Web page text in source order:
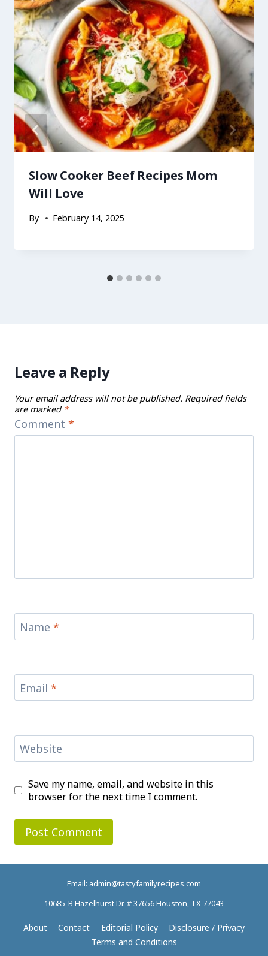
Slow Cooker Beef Recipes Mom
Will Love
By February 14, 2025
Leave a Reply
Your email address will not be published. Required fields
are marked *
Comment *
Name *
Email *
Website
Save my name, email, and website in this
browser for the next time I comment.
Email: admin@tastyfamilyrecipes.com
10685-B Hazelhurst Dr. # 37656 Houston, TX 77043
About Contact Editorial Policy
Disclosure / Privacy
Terms and Conditions